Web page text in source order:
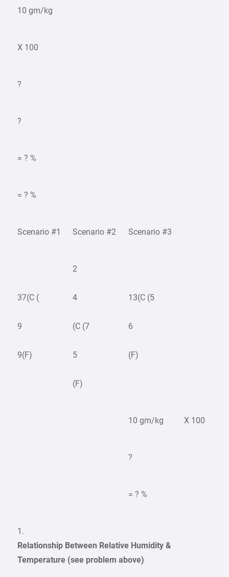
10 gm/kg
X 100
?
?
= ? %
= ? %
Scenario #1 Scenario #2 Scenario #3
37(C (
9
9(F)
2
4
(C (7
5
(F)
13(C (5
6
(F)
10 gm/kg X 100
?
= ? %
1.
Relationship Between Relative Humidity &
Temperature (see problem above)